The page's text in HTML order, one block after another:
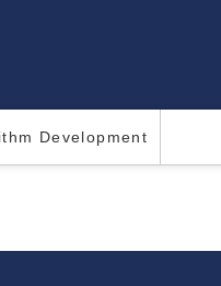
Development